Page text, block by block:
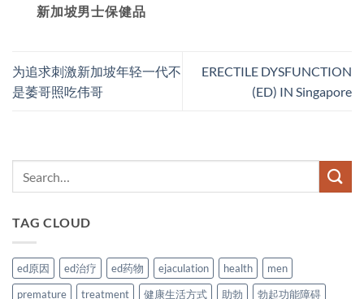
新加坡男士保健品
为追求刺激新加坡年轻一代不
是萎哥照吃伟哥
ERECTILE DYSFUNCTION
(ED) IN Singapore
TAG CLOUD
ed原因 ed治疗 ed药物 ejaculation health
men
premature
treatment 健康生活方式 助勃 勃起功能障碍